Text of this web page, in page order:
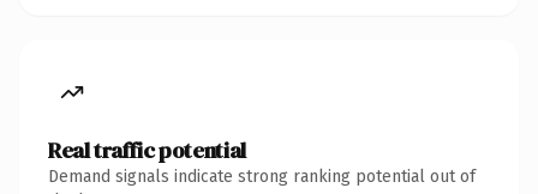
Real traffic potential
Demand signals indicate strong ranking potential out of